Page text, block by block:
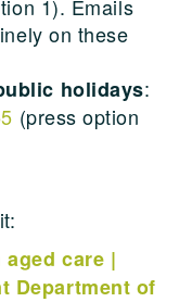
1). Emails
on these
holidays:
(press option
aged care |
Department of